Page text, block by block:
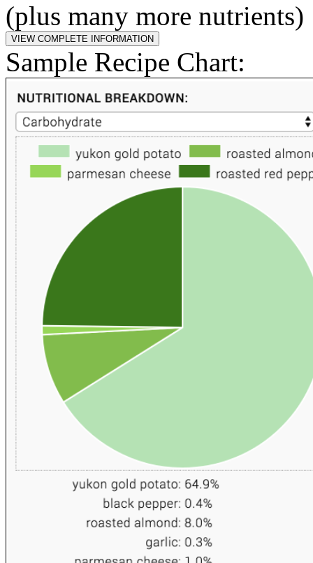
(plus many more nutrients)
Sample Recipe Chart: